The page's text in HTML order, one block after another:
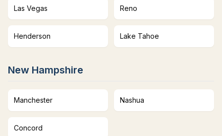
Las Vegas Reno
Henderson Lake Tahoe
New Hampshire
Manchester Nashua
Concord